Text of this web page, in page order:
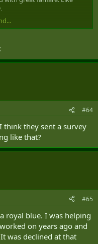
little button or bow pops
boots and all the bad
that one after about 20
clothing or equipment
mythical spot. :Tin-Foil-
#64
think they sent a survey
like that?
#65
royal blue. I was helping
on years ago and
was declined at that